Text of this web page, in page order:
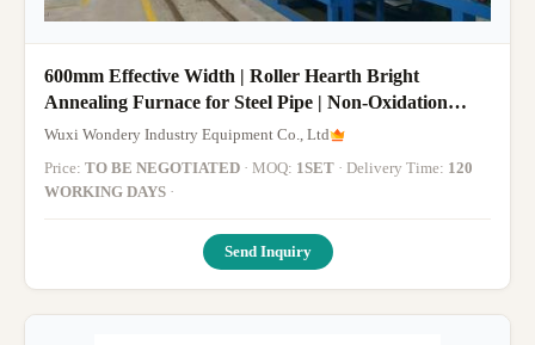
600mm Effective Width | Roller Hearth Bright
Annealing Furnace for Steel Pipe | Non-Oxidation
Annealing & Batch Heat Treatment System for
Wuxi Wondery Industry Equipment Co., Ltd
Price: TO BE NEGOTIATED · MOQ: 1SET · Delivery Time: 120
WORKING DAYS ·
Send Inquiry